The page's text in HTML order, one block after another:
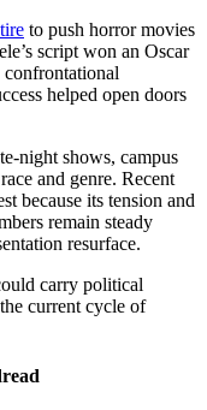
to push horror movies
script won an Oscar
helped open doors
night shows, campus
and genre. Recent
because its tension and
remain steady
resurface.
carry political
current cycle of